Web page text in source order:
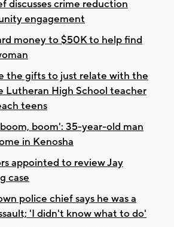
discusses crime reduction
engagement
money to $50K to help find
the gifts to just relate with the
Lutheran High School teacher
teens
boom': 35-year-old man
in Kenosha
appointed to review Jay
case
police chief says he was a
'I didn't know what to do'